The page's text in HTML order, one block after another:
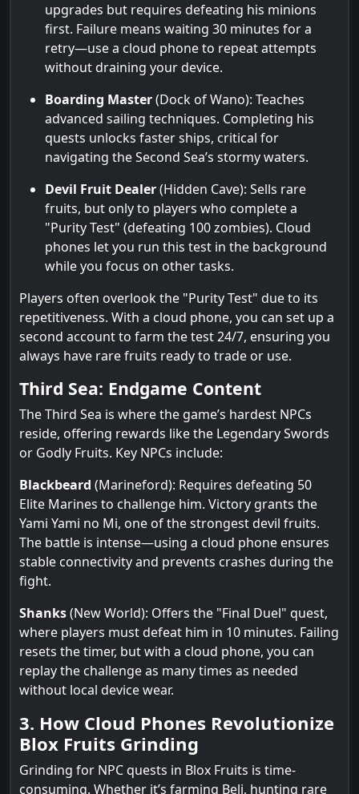
upgrades but requires defeating his minions
first. Failure means waiting 30 minutes for a
retry—use a cloud phone to repeat attempts
without draining your device.
Boarding Master(Dock of Wano): Teaches
advanced sailing techniques. Completing his
quests unlocks faster ships, critical for
navigating the Second Sea’s stormy waters.
Devil Fruit Dealer(Hidden Cave): Sells rare
fruits, but only to players who complete a
"Purity Test" (defeating 100 zombies). Cloud
phones let you run this test in the background
while you focus on other tasks.
Players often overlook the "Purity Test" due to its
repetitiveness. With a cloud phone, you can set up a
second account to farm the test 24/7, ensuring you
always have rare fruits ready to trade or use.
Third Sea: Endgame Content
The Third Sea is where the game’s hardest NPCs
reside, offering rewards like the Legendary Swords
or Godly Fruits. Key NPCs include:
Blackbeard (Marineford): Requires defeating 50
Elite Marines to challenge him. Victory grants the
Yami Yami no Mi, one of the strongest devil fruits.
The battle is intense—using a cloud phone ensures
stable connectivity and prevents crashes during the
fight.
Shanks(New World): Offers the "Final Duel" quest,
where players must defeat him in 10 minutes. Failing
resets the timer, but with a cloud phone, you can
replay the challenge as many times as needed
without local device wear.
3. How Cloud Phones Revolutionize
Blox Fruits Grinding
Grinding for NPC quests in Blox Fruits is time-
consuming. Whether it’s farming Beli, hunting rare